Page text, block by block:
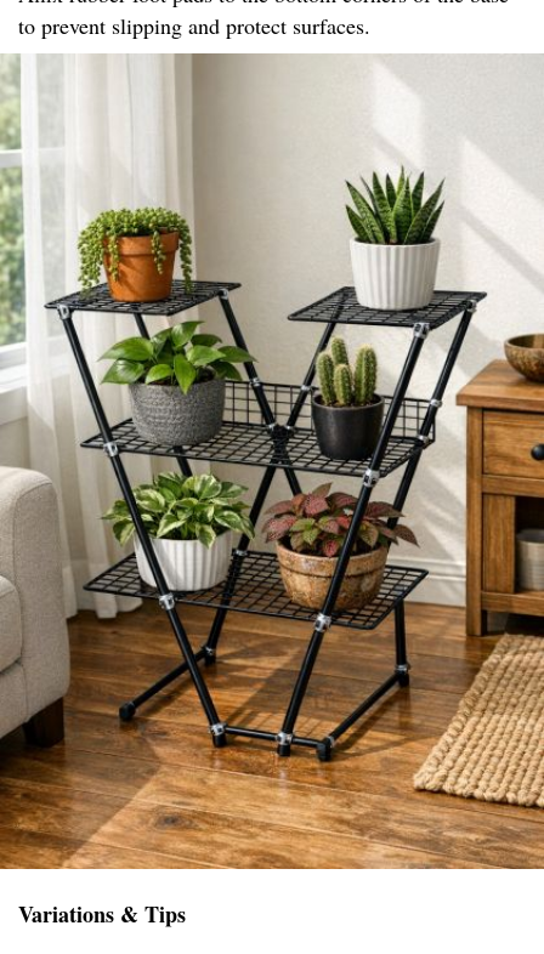
to prevent slipping and protect surfaces.
Variations & Tips